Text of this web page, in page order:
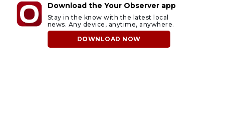
Download the Your Observer app
Stay in the know with the latest local
news. Any device, anytime, anywhere.
DOWNLOAD NOW